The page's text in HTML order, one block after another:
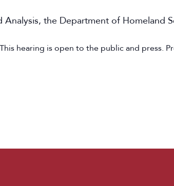
the Department of Homeland
hearing is open to the public and press.